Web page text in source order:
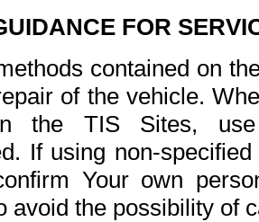
FOR
contained on
of the vehicle.
the TIS Sites,
If using non-
Your own
avoid the possibility of